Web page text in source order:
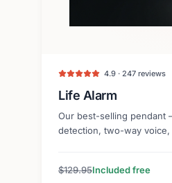
4.9 · 247 reviews
Life Alarm
Our best-selling pendant
detection, two-way voice,
$129.95Included free